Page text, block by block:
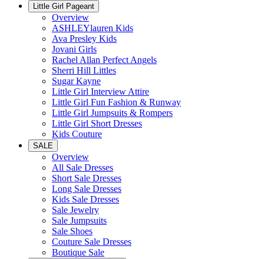
Little Girl Pageant
Overview
ASHLEYlauren Kids
Ava Presley Kids
Jovani Girls
Rachel Allan Perfect Angels
Sherri Hill Littles
Sugar Kayne
Little Girl Interview Attire
Little Girl Fun Fashion & Runway
Little Girl Jumpsuits & Rompers
Little Girl Short Dresses
Kids Couture
SALE
Overview
All Sale Dresses
Short Sale Dresses
Long Sale Dresses
Kids Sale Dresses
Sale Jewelry
Sale Jumpsuits
Sale Shoes
Couture Sale Dresses
Boutique Sale